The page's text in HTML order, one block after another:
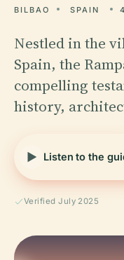
BILBAO SPAIN
Nestled in the
Spain, the
compelling
history,
Listen to the
Verified July 2025